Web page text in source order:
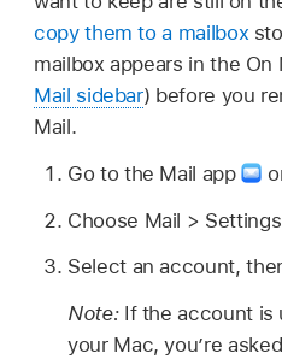
copy them to a mailbox
mailbox appears in the
Mail sidebar) before you
Mail.
Go to the Mail app
Choose Mail >
Select an account,
Note: If the account is
your Mac, you’re